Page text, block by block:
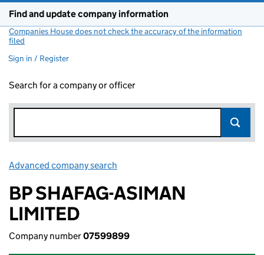
Find and update company information
Companies House does not check the accuracy of the information
filed
Sign in / Register
Search for a company or officer
Advanced company search
BP SHAFAG-ASIMAN
LIMITED
Company number07599899